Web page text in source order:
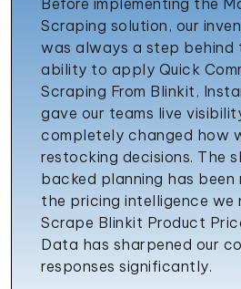
Scraping solution, our
was always a step behind
ability to apply Quick
Scraping From Blinkit,
gave our teams live
completely changed how
restocking decisions. The
backed planning has been
the pricing intelligence we
Scrape Blinkit Product
Data has sharpened our
responses significantly.